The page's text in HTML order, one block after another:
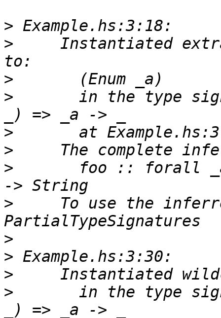
>
>
Instantiated
>
>
in the type
>
>
>
foo :: forall
>
To use the
>
>
>
>
in the type